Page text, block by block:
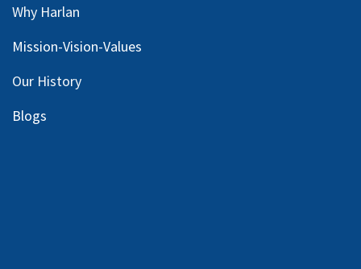
Why Harlan
Mission-Vision-Values
Our History
Blogs